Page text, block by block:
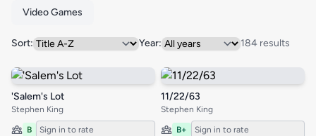
Video Games
Sort: Year: 184 results
'Salem's Lot
Stephen King
B Sign in to rate
11/22/63
Stephen King
B+ Sign in to rate